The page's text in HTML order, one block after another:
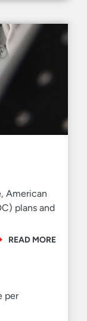
American
plans and
READ MORE
per